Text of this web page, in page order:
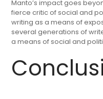
Manto’s impact goes
fierce critic of social and
writing as a means of
several generations of
a means of social and